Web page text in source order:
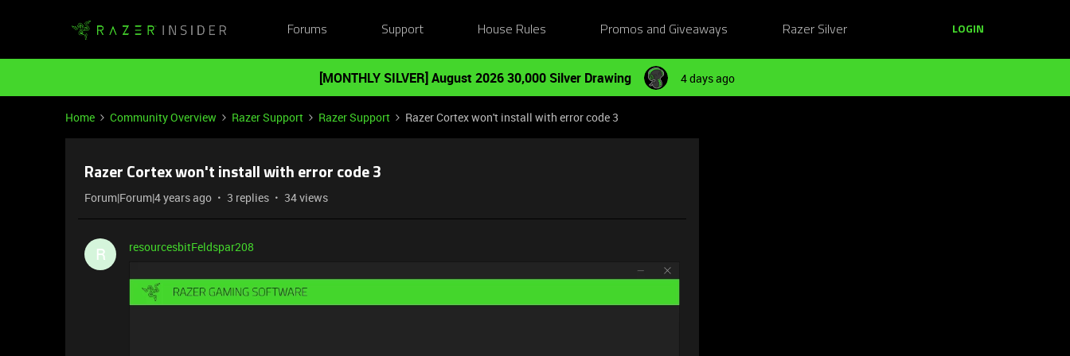
Forums Support House Rules Promos and Giveaways Razer Silver LOGIN
[MONTHLY SILVER] August 2026 30,000 Silver Drawing 4 days ago
Home Community Overview Razer Support Razer Support Razer Cortex won't install with error code 3
Razer Cortex won't install with error code 3
Forum|Forum|4 years ago 3 replies 34 views
R resourcesbitFeldspar208